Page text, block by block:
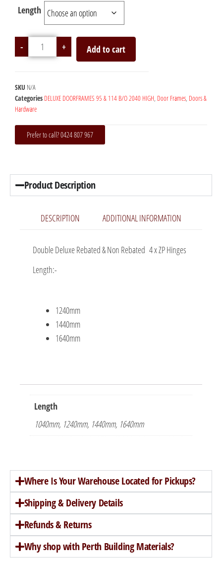
Length
- + Add to cart
SKU N/A
Categories DELUXE DOORFRAMES 95 & 114 B/O 2040 HIGH, Door Frames, Doors &
Hardware
Prefer to call? 0424 807 967
Product Description
DESCRIPTION ADDITIONAL INFORMATION
Double Deluxe Rebated & Non Rebated 4 x ZP Hinges
Length:-
1240mm
1440mm
1640mm
Length
1040mm, 1240mm, 1440mm, 1640mm
Where Is Your Warehouse Located for Pickups?
Shipping & Delivery Details
Refunds & Returns
Why shop with Perth Building Materials?